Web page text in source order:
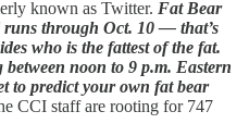
known as Twitter. Fat Bear
runs through Oct. 10 — that’s
who is the fattest of the fat.
noon to 9 p.m. Eastern
to predict your own fat bear
CCI staff are rooting for 747